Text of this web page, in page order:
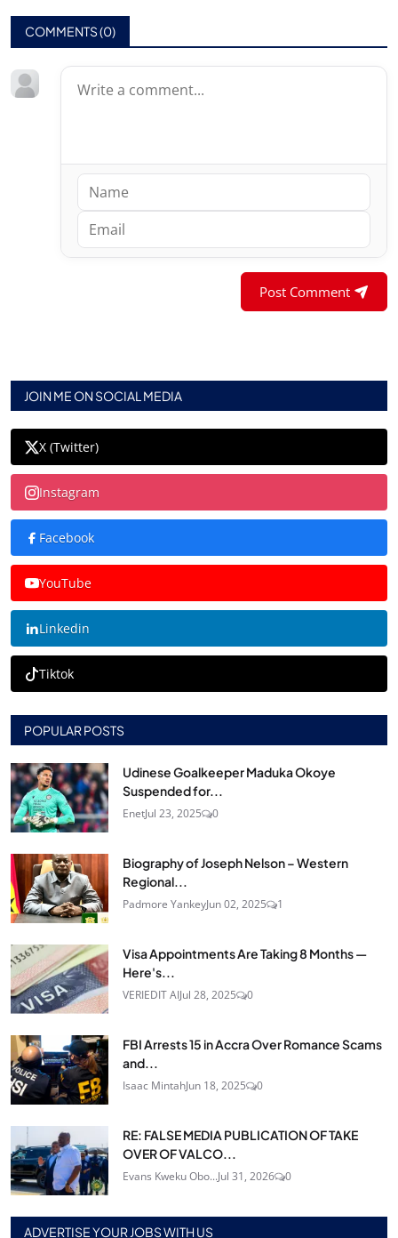
COMMENTS (0)
Post Comment
JOIN ME ON SOCIAL MEDIA
X (Twitter)
Instagram
Facebook
YouTube
Linkedin
Tiktok
POPULAR POSTS
Udinese Goalkeeper Maduka Okoye
Suspended for...
EnetJul 23, 2025 0
Biography of Joseph Nelson – Western
Regional...
Padmore YankeyJun 02, 2025 1
Visa Appointments Are Taking 8 Months —
Here's...
VERIEDIT AIJul 28, 2025 0
FBI Arrests 15 in Accra Over Romance Scams
and...
Isaac MintahJun 18, 2025 0
RE: FALSE MEDIA PUBLICATION OF TAKE
OVER OF VALCO...
Evans Kweku Obo...Jul 31, 2026 0
ADVERTISE YOUR JOBS WITH US